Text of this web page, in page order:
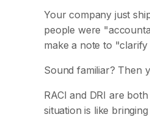
Your company just
people were
make a note to
Sound familiar? Then
RACI and DRI are
situation is like